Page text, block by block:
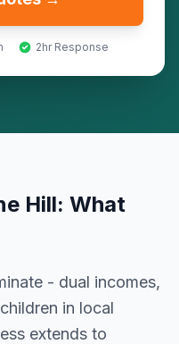
2hr Response
Hill: What
- dual incomes,
in local
extends to